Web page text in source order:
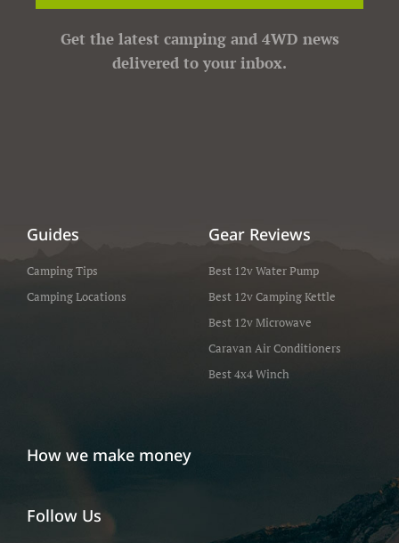
Get the latest camping and 4WD news
delivered to your inbox.
Guides
Camping Tips
Camping Locations
Gear Reviews
Best 12v Water Pump
Best 12v Camping Kettle
Best 12v Microwave
Caravan Air Conditioners
Best 4x4 Winch
How we make money
Follow Us